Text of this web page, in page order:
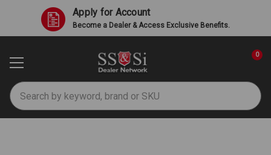
Apply for Account
Become a Dealer & Access Exclusive Benefits.
Search
0